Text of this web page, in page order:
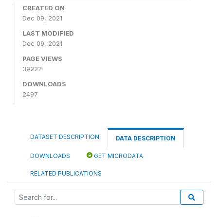
CREATED ON
Dec 09, 2021
LAST MODIFIED
Dec 09, 2021
PAGE VIEWS
39222
DOWNLOADS
2497
DATASET DESCRIPTION DATA DESCRIPTION
DOWNLOADS GET MICRODATA
RELATED PUBLICATIONS